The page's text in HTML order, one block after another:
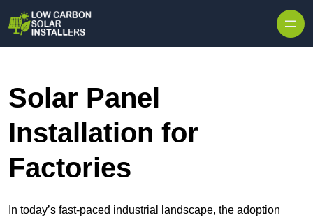
Solar Panel
Installation for
Factories
In today’s fast-paced industrial landscape, the adoption